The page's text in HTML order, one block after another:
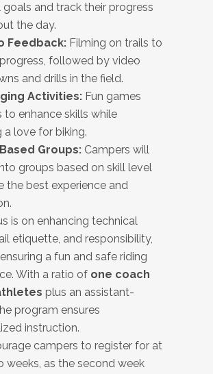
goals and track their progress
the day.
Feedback: Filming on trails to
followed by video
and drills in the field.
Activities: Fun games
to enhance skills while
a love for biking.
Groups: Campers will
groups based on skill level
the best experience and
is on enhancing technical
etiquette, and responsibility,
a fun and safe riding
With a ratio of one coach
plus an assistant-
program ensures
instruction.
campers to register for at
weeks, as the second week